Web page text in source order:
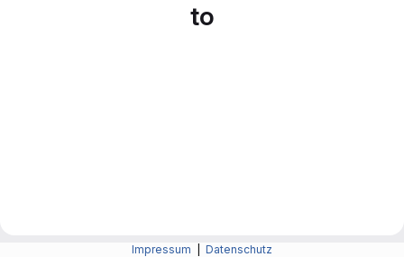
to
Impressum Datenschutz